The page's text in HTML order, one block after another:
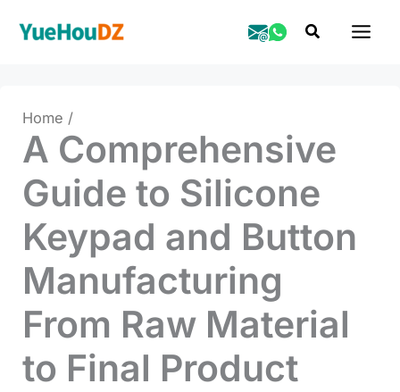
Search
Home
A Comprehensive
Guide to Silicone
Keypad and Button
Manufacturing
From Raw Material
to Final Product